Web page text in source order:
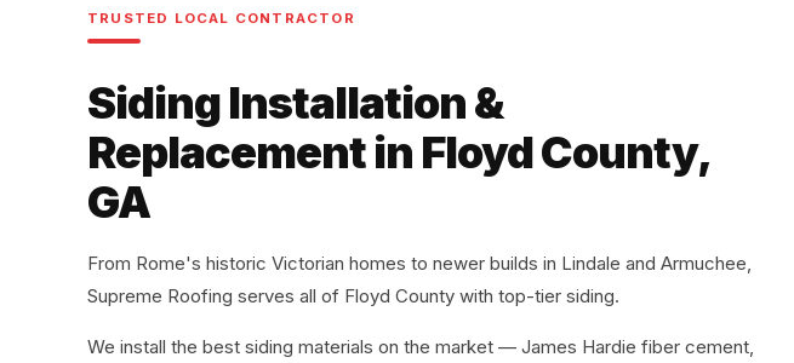
TRUSTED LOCAL CONTRACTOR
Siding Installation &
Replacement in Floyd County,
GA
From Rome's historic Victorian homes to newer builds in Lindale and Armuchee,
Supreme Roofing serves all of Floyd County with top-tier siding.
We install the best siding materials on the market — James Hardie fiber cement,